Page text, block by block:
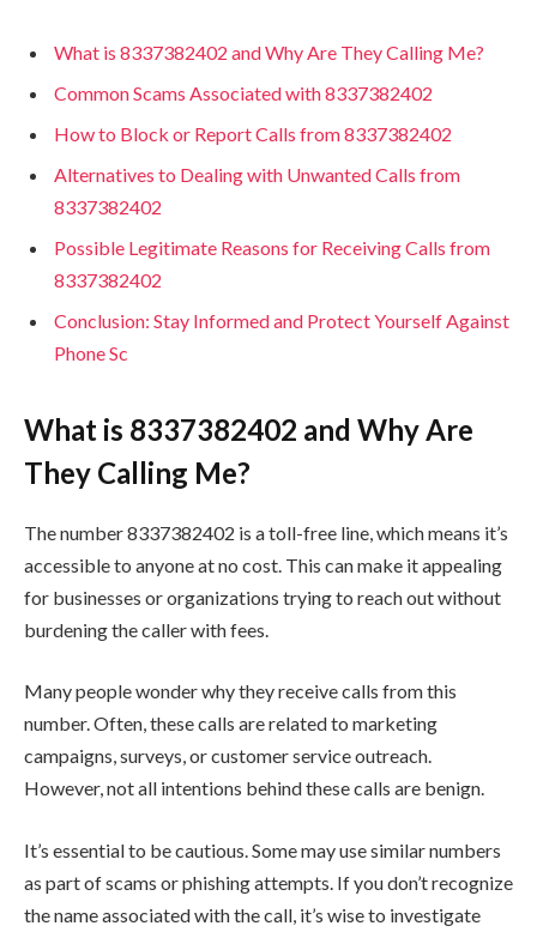
What is 8337382402 and Why Are They Calling Me?
Common Scams Associated with 8337382402
How to Block or Report Calls from 8337382402
Alternatives to Dealing with Unwanted Calls from
8337382402
Possible Legitimate Reasons for Receiving Calls from
8337382402
Conclusion: Stay Informed and Protect Yourself Against
Phone Sc
What is 8337382402 and Why Are
They Calling Me?
The number 8337382402 is a toll-free line, which means it’s
accessible to anyone at no cost. This can make it appealing
for businesses or organizations trying to reach out without
burdening the caller with fees.
Many people wonder why they receive calls from this
number. Often, these calls are related to marketing
campaigns, surveys, or customer service outreach.
However, not all intentions behind these calls are benign.
It’s essential to be cautious. Some may use similar numbers
as part of scams or phishing attempts. If you don’t recognize
the name associated with the call, it’s wise to investigate